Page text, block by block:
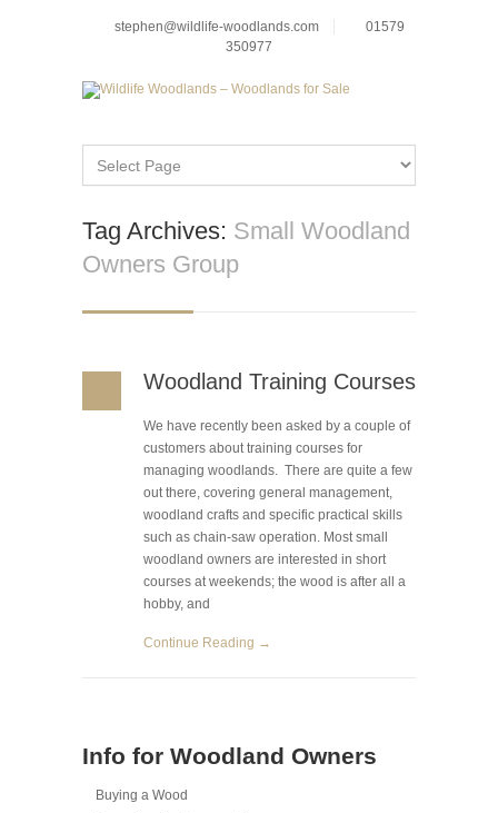
stephen@wildlife-woodlands.com
01579
350977
Tag Archives: Small Woodland
Owners Group
Woodland Training Courses
We have recently been asked by a couple of
customers about training courses for
managing woodlands. There are quite a few
out there, covering general management,
woodland crafts and specific practical skills
such as chain-saw operation. Most small
woodland owners are interested in short
courses at weekends; the wood is after all a
hobby, and
Continue Reading →
Info for Woodland Owners
Buying a Wood